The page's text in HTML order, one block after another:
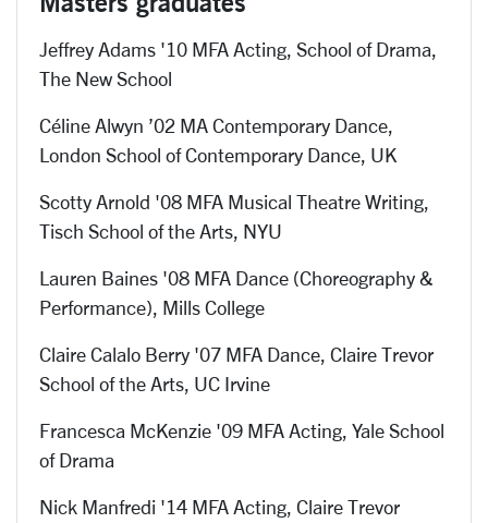
Jeffrey Adams '10 MFA Acting, School of Drama,
The New School
Céline Alwyn ’02 MA Contemporary Dance,
London School of Contemporary Dance, UK
Scotty Arnold '08 MFA Musical Theatre Writing,
Tisch School of the Arts, NYU
Lauren Baines '08 MFA Dance (Choreography &
Performance), Mills College
Claire Calalo Berry '07 MFA Dance, Claire Trevor
School of the Arts, UC Irvine
Francesca McKenzie '09 MFA Acting, Yale School
of Drama
Nick Manfredi '14 MFA Acting, Claire Trevor